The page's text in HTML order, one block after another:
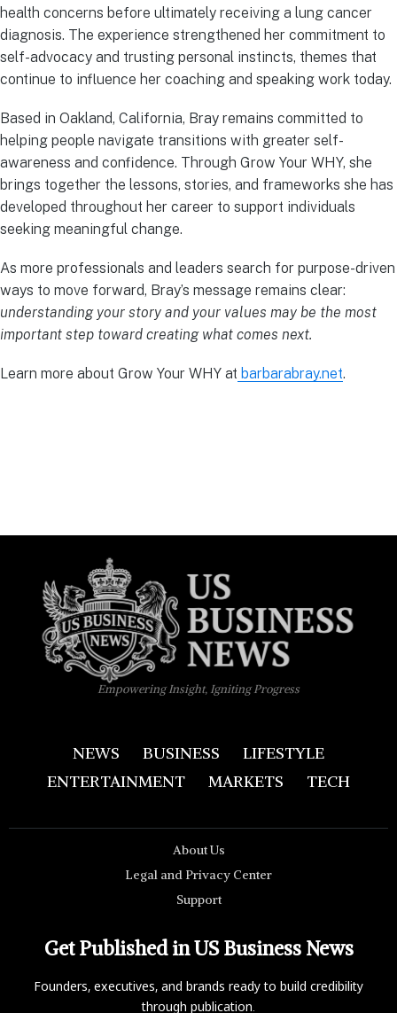
health concerns before ultimately receiving a lung cancer
diagnosis. The experience strengthened her commitment to
self-advocacy and trusting personal instincts, themes that
continue to influence her coaching and speaking work today.
Based in Oakland, California, Bray remains committed to
helping people navigate transitions with greater self-
awareness and confidence. Through Grow Your WHY, she
brings together the lessons, stories, and frameworks she has
developed throughout her career to support individuals
seeking meaningful change.
As more professionals and leaders search for purpose-driven
ways to move forward, Bray’s message remains clear:
understanding your story and your values may be the most
important step toward creating what comes next.
Learn more about Grow Your WHY at barbarabray.net.
Empowering Insight, Igniting Progress
NEWS BUSINESS
LIFESTYLE
ENTERTAINMENT
MARKETS TECH
About Us
Legal and Privacy Center
Support
Get Published in US Business News
Founders, executives, and brands ready to build credibility
through publication.